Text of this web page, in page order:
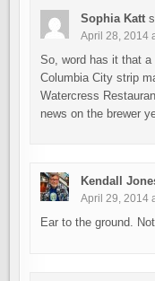
Sophia Katt
April 28, 2014
So, word has it that a
Columbia City strip
Watercress
news on the brewer
Kendall
April 29, 2014
Ear to the ground.